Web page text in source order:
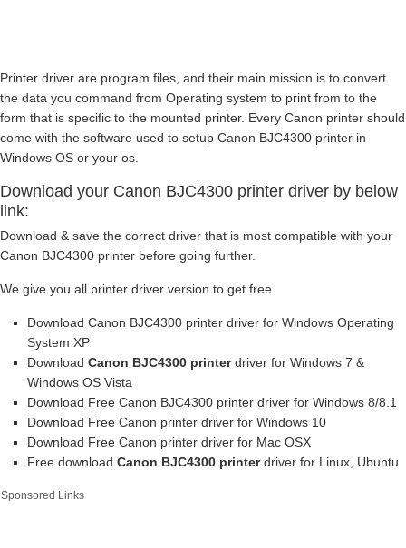
Printer driver are program files, and their main mission is to convert
the data you command from Operating system to print from to the
form that is specific to the mounted printer. Every Canon printer should
come with the software used to setup Canon BJC4300 printer in
Windows OS or your os.
Download your Canon BJC4300 printer driver by below
link:
Download & save the correct driver that is most compatible with your
Canon BJC4300 printer before going further.
We give you all printer driver version to get free.
Download Canon BJC4300 printer driver for Windows Operating
System XP
Download Canon BJC4300 printerdriver for Windows 7 &
Windows OS Vista
Download Free Canon BJC4300 printer driver for Windows 8/8.1
Download Free Canon printer driver for Windows 10
Download Free Canon printer driver for Mac OSX
Free download Canon BJC4300 printerdriver for Linux, Ubuntu
Sponsored Links